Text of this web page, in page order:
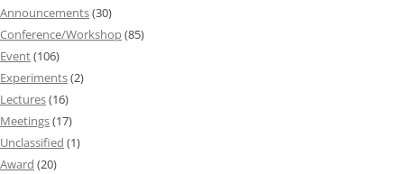
Announcements(30)
Conference/Workshop(85)
Event(106)
Experiments(2)
Lectures(16)
Meetings(17)
Unclassified (1)
Award (20)